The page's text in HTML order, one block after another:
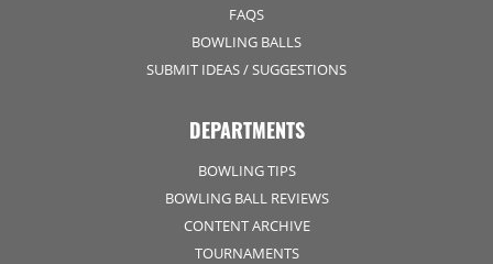
FAQS
BOWLING BALLS
SUBMIT IDEAS / SUGGESTIONS
DEPARTMENTS
BOWLING TIPS
BOWLING BALL REVIEWS
CONTENT ARCHIVE
TOURNAMENTS